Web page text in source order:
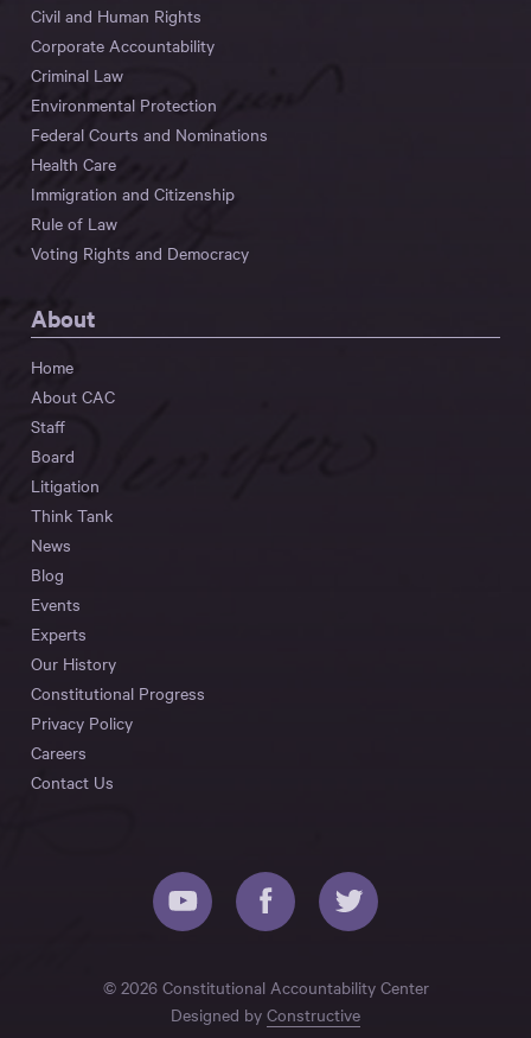
Civil and Human Rights
Corporate Accountability
Criminal Law
Environmental Protection
Federal Courts and Nominations
Health Care
Immigration and Citizenship
Rule of Law
Voting Rights and Democracy
About
Home
About CAC
Staff
Board
Litigation
Think Tank
News
Blog
Events
Experts
Our History
Constitutional Progress
Privacy Policy
Careers
Contact Us
© 2026 Constitutional Accountability Center
Designed by Constructive